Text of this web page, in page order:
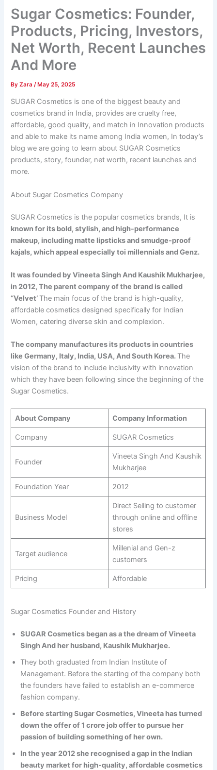
Sugar Cosmetics: Founder,
Products, Pricing, Investors,
Net Worth, Recent Launches
And More
ByZara /May 25, 2025
SUGAR Cosmetics is one of the biggest beauty and
cosmetics brand in India, provides are cruelty free,
affordable, good quality, and match in Innovation products
and able to make its name among India women, In today’s
blog we are going to learn about SUGAR Cosmetics
products, story, founder, net worth, recent launches and
more.
About Sugar Cosmetics Company
SUGAR Cosmetics is the popular cosmetics brands, It is
known for its bold, stylish, and high-performance
makeup, including matte lipsticks and smudge-proof
kajals, which appeal especially toi millennials and Genz.
It was founded by Vineeta Singh And Kaushik Mukharjee,
in 2012, The parent company of the brand is called
“Velvet’ The main focus of the brand is high-quality,
affordable cosmetics designed specifically for Indian
Women, catering diverse skin and complexion.
The company manufactures its products in countries
like Germany, Italy, India, USA, And South Korea. The
vision of the brand to include inclusivity with innovation
which they have been following since the beginning of the
Sugar Cosmetics.
About Company Company Information
Company SUGAR Cosmetics
Founder
Vineeta Singh And Kaushik
Mukharjee
Foundation Year 2012
Business Model
Direct Selling to customer
through online and offline
stores
Target audience
Millenial and Gen-z
customers
Pricing Affordable
Sugar Cosmetics Founder and History
SUGAR Cosmetics began as a the dream of Vineeta
Singh And her husband, Kaushik Mukharjee.
They both graduated from Indian Institute of
Management. Before the starting of the company both
the founders have failed to establish an e-commerce
fashion company.
Before starting Sugar Cosmetics, Vineeta has turned
down the offer of 1 crore job offer to pursue her
passion of building something of her own.
In the year 2012 she recognised a gap in the Indian
beauty market for high-quality, affordable cosmetics